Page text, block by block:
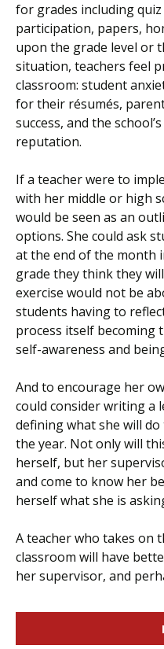
for grades including quiz
participation, papers,
upon the grade level or
situation, teachers feel
classroom: student
for their résumés,
success, and the
reputation.
If a teacher were to
with her middle or high
would be seen as an
options. She could ask
at the end of the month
grade they think they
exercise would not be
students having to
process itself becoming
self-awareness and
And to encourage her
could consider writing a
defining what she will do
the year. Not only will
herself, but her
and come to know her
herself what she is
A teacher who takes on
classroom will have
her supervisor, and